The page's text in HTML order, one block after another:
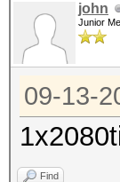
john
Junior
09-13-
Find